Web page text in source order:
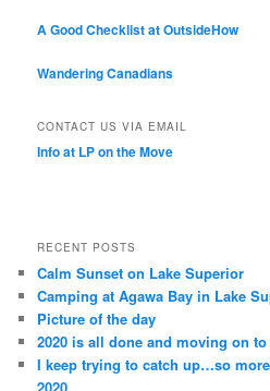
A Good Checklist at OutsideHow
Wandering Canadians
CONTACT US VIA EMAIL
Info at LP on the Move
RECENT POSTS
Calm Sunset on Lake Superior
Camping at Agawa Bay in Lake
Picture of the day
2020 is all done and moving on
I keep trying to catch up…so